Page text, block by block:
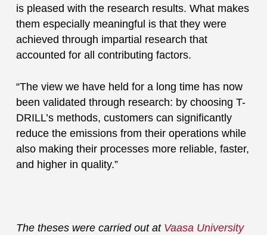
is pleased with the research results. What makes
them especially meaningful is that they were
achieved through impartial research that
accounted for all contributing factors.
“The view we have held for a long time has now
been validated through research: by choosing T-
DRILL’s methods, customers can significantly
reduce the emissions from their operations while
also making their processes more reliable, faster,
and higher in quality.”
The theses were carried out at Vaasa University